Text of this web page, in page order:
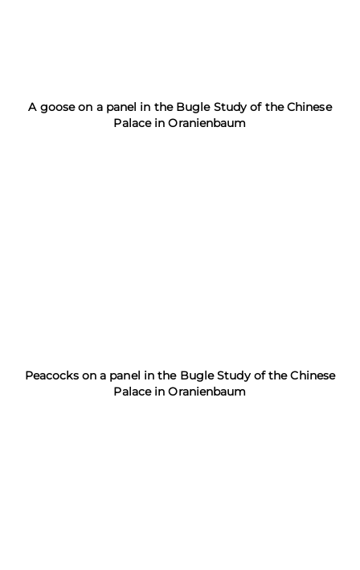
A goose on a panel in the Bugle Study of the Chinese
Palace in Oranienbaum
Peacocks on a panel in the Bugle Study of the Chinese
Palace in Oranienbaum